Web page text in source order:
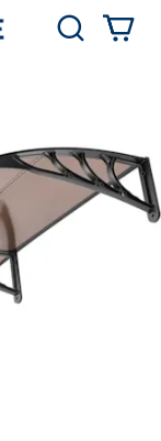
Search